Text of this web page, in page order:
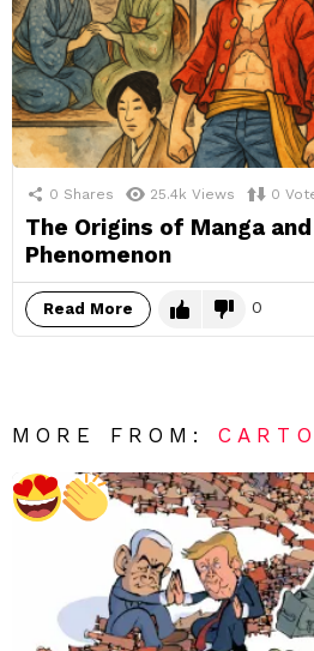
0 Shares 25.4k Views 0
The Origins of Manga
Phenomenon
Read More 0
MORE FROM: